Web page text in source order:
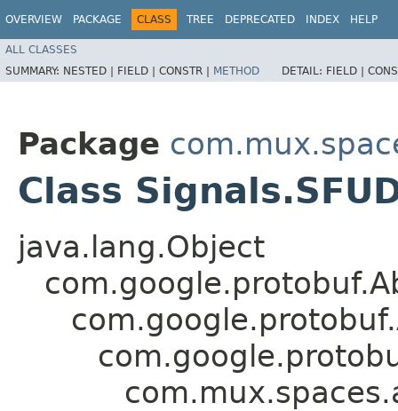
OVERVIEW PACKAGE CLASS TREE DEPRECATED INDEX HELP
ALL CLASSES
SUMMARY: NESTED | FIELD | CONSTR | METHOD DETAIL: FIELD |
Package
Class
java.lang.Object